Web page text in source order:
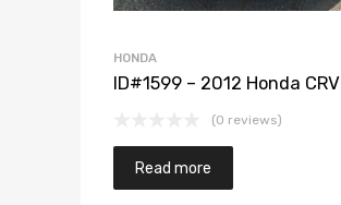
HONDA
ID#1599 – 2012 Honda CRV
(0 reviews)
Read more